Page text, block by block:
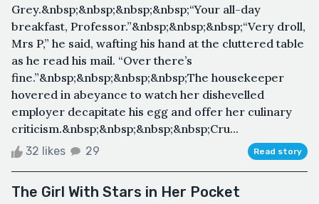
Grey.&nbsp;&nbsp;&nbsp;&nbsp;“Your all-day
breakfast, Professor.”&nbsp;&nbsp;&nbsp;“Very droll,
Mrs P,” he said, wafting his hand at the cluttered table
as he read his mail. “Over there’s
fine.”&nbsp;&nbsp;&nbsp;&nbsp;The housekeeper
hovered in abeyance to watch her dishevelled
employer decapitate his egg and offer her culinary
criticism.&nbsp;&nbsp;&nbsp;&nbsp;Cru...
32 likes 29 Read story
The Girl With Stars in Her Pocket